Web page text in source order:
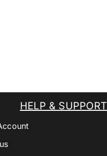
HELP & SUPPORT